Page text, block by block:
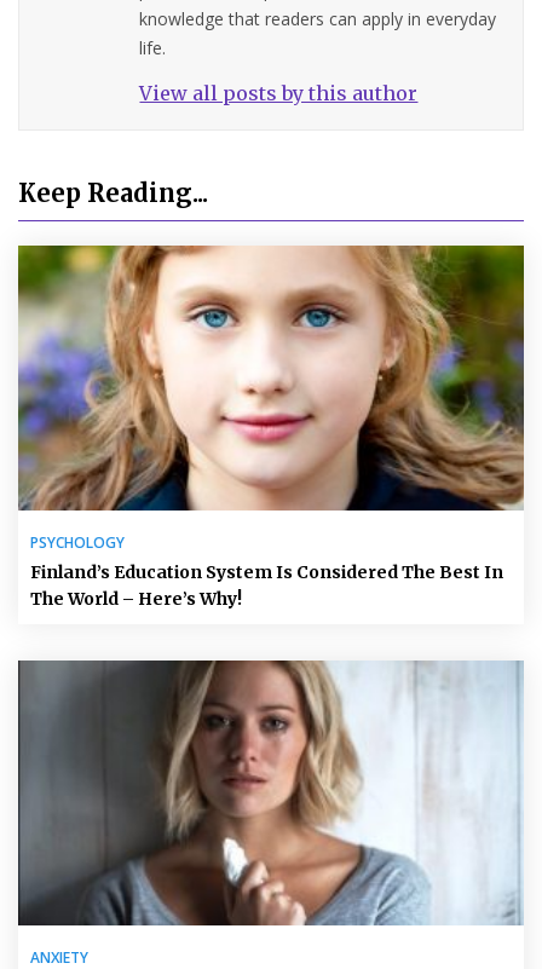
knowledge that readers can apply in everyday
life.
View all posts by this author
Keep Reading...
PSYCHOLOGY
Finland’s Education System Is Considered The Best In
The World – Here’s Why!
ANXIETY